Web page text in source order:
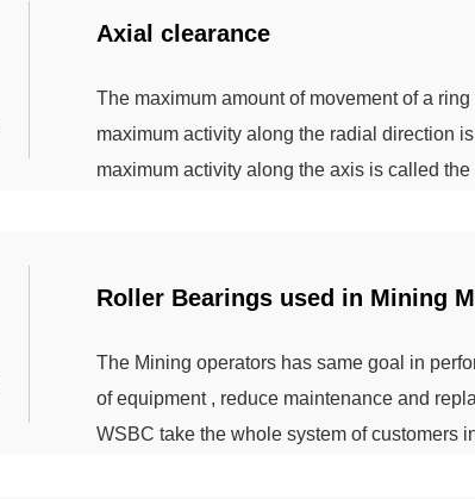
Axial clearance
The maximum amount of movement of a
maximum activity along the radial direction
maximum activity along the axis is called
Roller Bearings used in Mining
The Mining operators has same goal in
of equipment , reduce maintenance and
WSBC take the whole system of customers